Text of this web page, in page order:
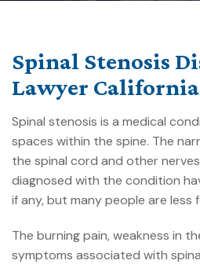
Spinal Stenosis
Lawyer California
Spinal stenosis is a medical
spaces within the spine. The
the spinal cord and other
diagnosed with the condition
if any, but many people are less
The burning pain, weakness in
symptoms associated with